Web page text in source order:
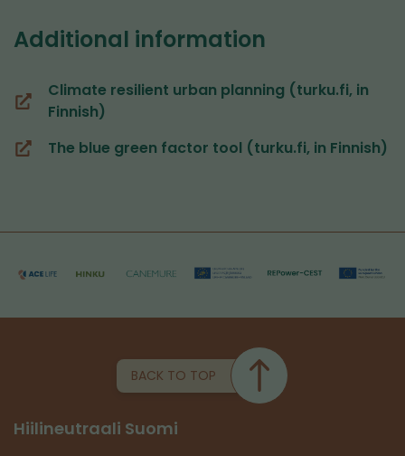
Additional information
Climate resilient urban planning (turku.fi, in
Finnish)
(you
switchingThe blue green factor tool (turku.fi, in Finnish)
(you
service)
BACK TO TOP
Hiilineutraali Suomi